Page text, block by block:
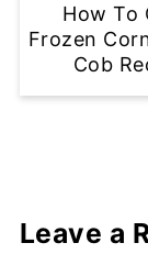
How To
Frozen
Cob
Leave a